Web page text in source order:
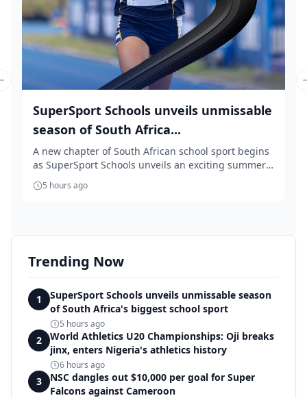
SuperSport Schools unveils unmissable
season of South Africa...
A new chapter of South African school sport begins
as SuperSport Schools unveils an exciting summer
...
5 hours ago
slide
Trending Now
1
SuperSport Schools unveils unmissable season
of South Africa's biggest school sport
5 hours ago
2
World Athletics U20 Championships: Oji breaks
jinx, enters Nigeria's athletics history
6 hours ago
3
NSC dangles out $10,000 per goal for Super
Falcons against Cameroon